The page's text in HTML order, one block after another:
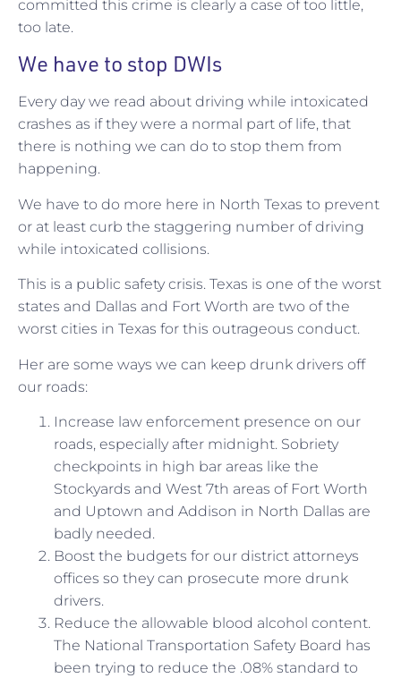
committed this crime is clearly a case of too little,
too late.
We have to stop DWIs
Every day we read about driving while intoxicated
crashes as if they were a normal part of life, that
there is nothing we can do to stop them from
happening.
We have to do more here in North Texas to prevent
or at least curb the staggering number of driving
while intoxicated collisions.
This is a public safety crisis. Texas is one of the worst
states and Dallas and Fort Worth are two of the
worst cities in Texas for this outrageous conduct.
Her are some ways we can keep drunk drivers off
our roads:
Increase law enforcement presence on our
roads, especially after midnight. Sobriety
checkpoints in high bar areas like the
Stockyards and West 7th areas of Fort Worth
and Uptown and Addison in North Dallas are
badly needed.
Boost the budgets for our district attorneys
offices so they can prosecute more drunk
drivers.
Reduce the allowable blood alcohol content.
The National Transportation Safety Board has
been trying to reduce the .08% standard to